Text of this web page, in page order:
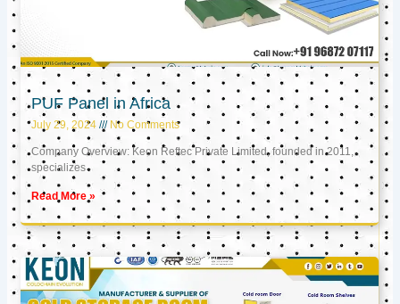
PUF Panel in Africa
July 29, 2024 No Comments
Company Overview: Keon Reftec Private Limited, founded in 2011,
specializes
Read More »